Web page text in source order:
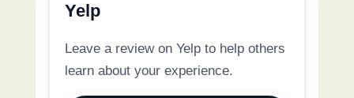
Yelp
Leave a review on Yelp to help others
learn about your experience.